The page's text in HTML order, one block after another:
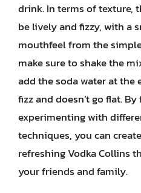
drink. In terms of texture,
be lively and fizzy, with a
mouthfeel from the
make sure to shake the
add the soda water at
fizz and doesn’t go flat.
experimenting with
techniques, you can
refreshing Vodka Collins
your friends and family.